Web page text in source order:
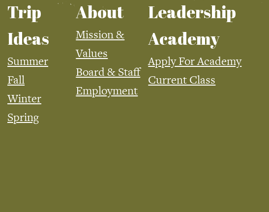
Trip
Ideas
Summer
Fall
Winter
Spring
About
Mission &
Values
Board & Staff
Employment
Leadership
Academy
Apply For Academy
Current Class